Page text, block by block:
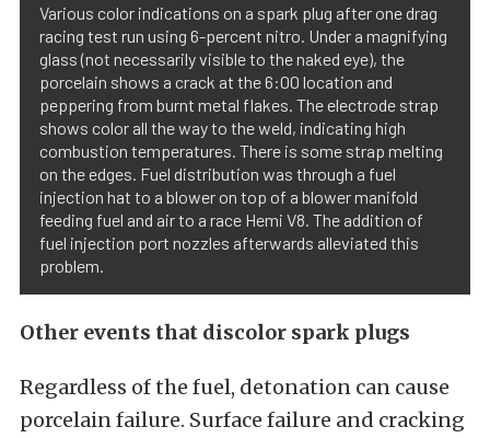
Various color indications on a spark plug after one drag
racing test run using 6-percent nitro. Under a magnifying
glass (not necessarily visible to the naked eye), the
porcelain shows a crack at the 6:00 location and
peppering from burnt metal flakes. The electrode strap
shows color all the way to the weld, indicating high
combustion temperatures. There is some strap melting
on the edges. Fuel distribution was through a fuel
injection hat to a blower on top of a blower manifold
feeding fuel and air to a race Hemi V8. The addition of
fuel injection port nozzles afterwards alleviated this
problem.
Other events that discolor spark plugs
Regardless of the fuel, detonation can cause
porcelain failure. Surface failure and cracking